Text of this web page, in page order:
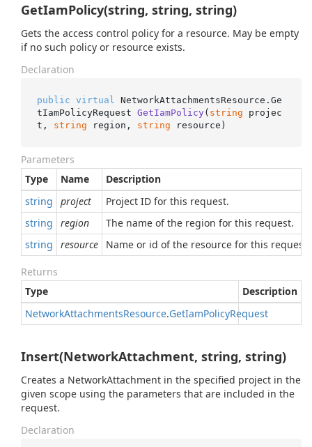
GetIamPolicy(string, string, string)
Gets the access control policy for a resource. May be empty
if no such policy or resource exists.
Declaration
public virtual NetworkAttachmentsResource. Ge
tIamPolicyRequest GetIamPolicy ( string projec
t, string region, string resource )
Parameters
Type
Name
Description
string
project
Project ID for this request.
string
region
The name of the region for this request.
string
resource Name or id of the resource for this request.
Returns
Type
Description
NetworkAttachmentsResource.GetIamPolicyRequest
Insert(NetworkAttachment, string, string)
Creates a NetworkAttachment in the specified project in the
given scope using the parameters that are included in the
request.
Declaration